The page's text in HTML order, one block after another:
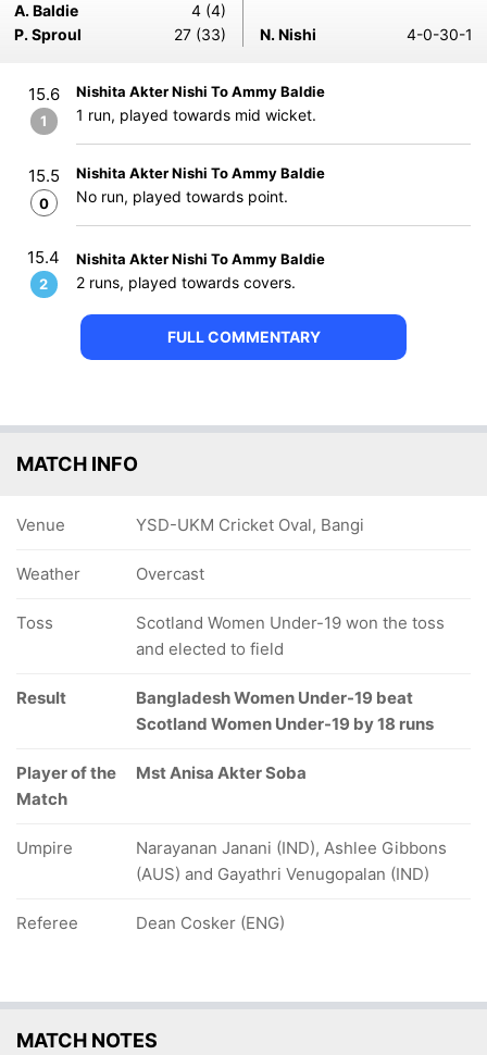
A. Baldie
4 (4)
P. Sproul
27 (33) N. Nishi 4-0-30-1
15.6
1
Nishita Akter Nishi To Ammy Baldie
1 run, played towards mid wicket.
15.5
0
Nishita Akter Nishi To Ammy Baldie
No run, played towards point.
15.4
2
Nishita Akter Nishi To Ammy Baldie
2 runs, played towards covers.
FULL COMMENTARY
MATCH INFO
Venue YSD-UKM Cricket Oval, Bangi
Weather Overcast
Toss
Scotland Women Under-19 won the toss
and elected to field
Result
Bangladesh Women Under-19 beat
Scotland Women Under-19 by 18 runs
Player of the
Match
Mst Anisa Akter Soba
Umpire
Narayanan Janani (IND), Ashlee Gibbons
(AUS) and Gayathri Venugopalan (IND)
Referee Dean Cosker (ENG)
MATCH NOTES